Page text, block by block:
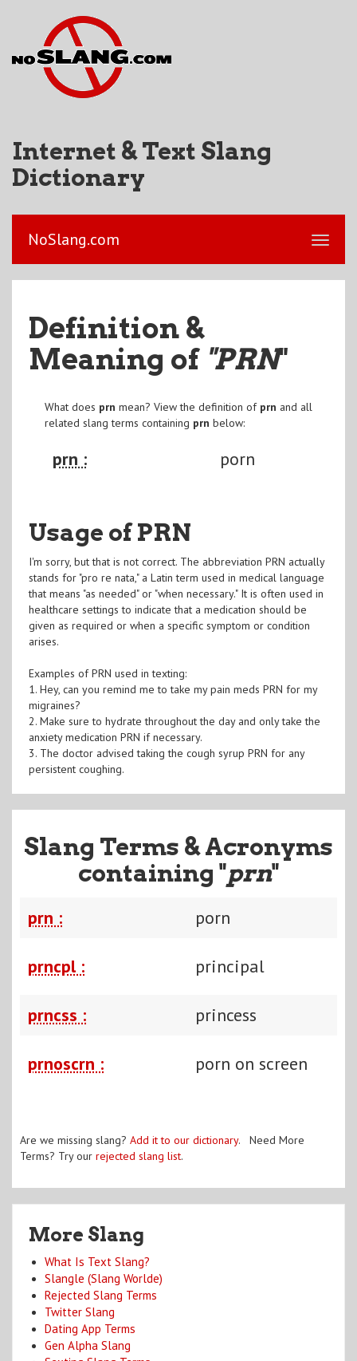
Internet & Text Slang
Dictionary
NoSlang.com
Definition &
Meaning of "PRN"
What does prn mean? View the definition of prn and all
related slang terms containing prn below:
prn : porn
Usage of PRN
I'm sorry, but that is not correct. The abbreviation PRN actually
stands for "pro re nata," a Latin term used in medical language
that means "as needed" or "when necessary." It is often used in
healthcare settings to indicate that a medication should be
given as required or when a specific symptom or condition
arises.
Examples of PRN used in texting:
1. Hey, can you remind me to take my pain meds PRN for my
migraines?
2. Make sure to hydrate throughout the day and only take the
anxiety medication PRN if necessary.
3. The doctor advised taking the cough syrup PRN for any
persistent coughing.
Slang Terms & Acronyms
containing "prn"
prn : porn
prncpl : principal
prncss : princess
prnoscrn : porn on screen
Are we missing slang? Add it to our dictionary. Need More
Terms? Try our rejected slang list.
More Slang
What Is Text Slang?
Slangle (Slang Worlde)
Rejected Slang Terms
Twitter Slang
Dating App Terms
Gen Alpha Slang